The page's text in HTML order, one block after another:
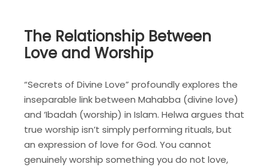
The Relationship Between
Love and Worship
“Secrets of Divine Love” profoundly explores the
inseparable link between Mahabba (divine love)
and ‘Ibadah (worship) in Islam. Helwa argues that
true worship isn’t simply performing rituals, but
an expression of love for God. You cannot
genuinely worship something you do not love,